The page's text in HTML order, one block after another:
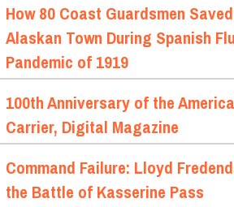
How 80 Coast Guardsmen
Alaskan Town During Spanish Flu
Pandemic of 1919
100th Anniversary of the
Carrier, Digital Magazine
Command Failure: Lloyd
the Battle of Kasserine Pass